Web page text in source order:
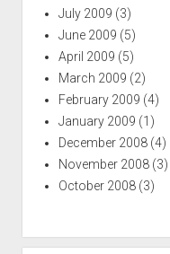
July 2009 (3)
June 2009 (5)
April 2009 (5)
March 2009 (2)
February 2009 (4)
January 2009 (1)
December 2008(4)
November 2008(3)
October 2008(3)